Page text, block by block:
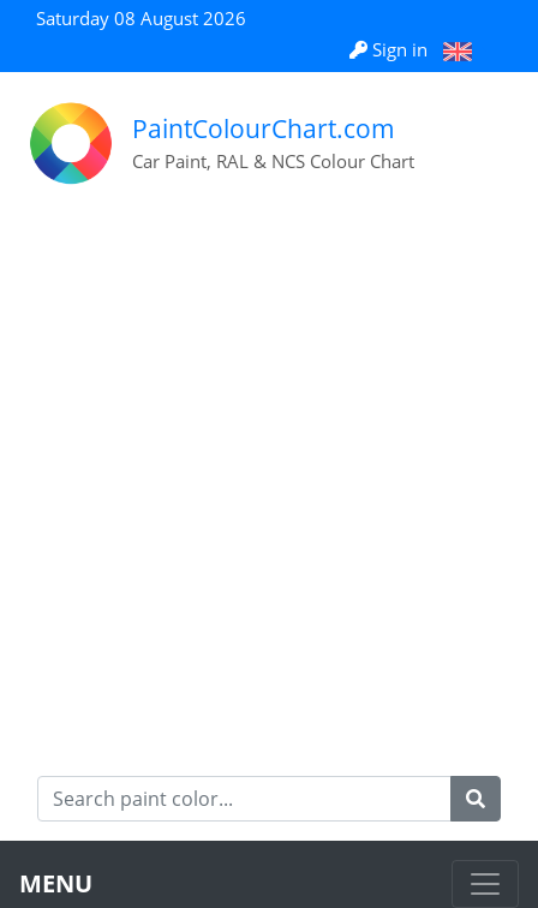
Saturday 08 August 2026
Sign in
PaintColourChart.com
Car Paint, RAL & NCS Colour Chart
MENU